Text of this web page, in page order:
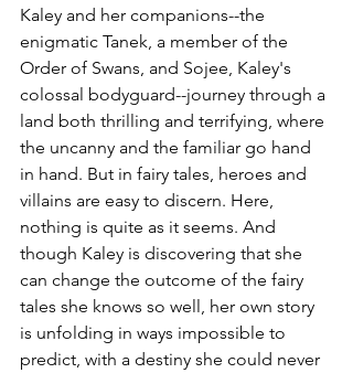
Kaley and her companions--the
enigmatic Tanek, a member of the
Order of Swans, and Sojee, Kaley's
colossal bodyguard--journey through a
land both thrilling and terrifying, where
the uncanny and the familiar go hand
in hand. But in fairy tales, heroes and
villains are easy to discern. Here,
nothing is quite as it seems. And
though Kaley is discovering that she
can change the outcome of the fairy
tales she knows so well, her own story
is unfolding in ways impossible to
predict, with a destiny she could never